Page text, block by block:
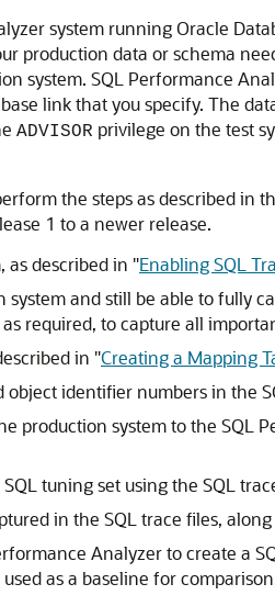
system running Oracle
production data or schema
system. SQL Performance
link that you specify. The
ADVISOR privilege on the test
the steps as described in
1 to a newer release.
as described in "Enabling SQL
and still be able to fully
required, to capture all
in "Creating a Mapping
identifier numbers in the
production system to the SQL
SQL tuning set using the SQL
in the SQL trace files,
Analyzer to create a
as a baseline for